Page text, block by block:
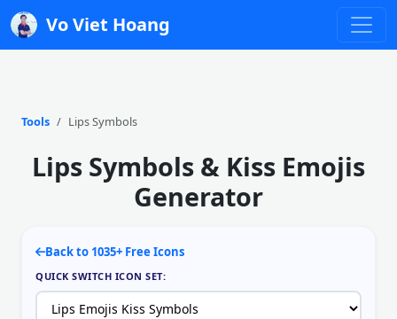
Vo Viet Hoang
Tools Lips Symbols
Lips Symbols & Kiss Emojis
Generator
Back to 1035+ Free Icons
QUICK SWITCH ICON SET: